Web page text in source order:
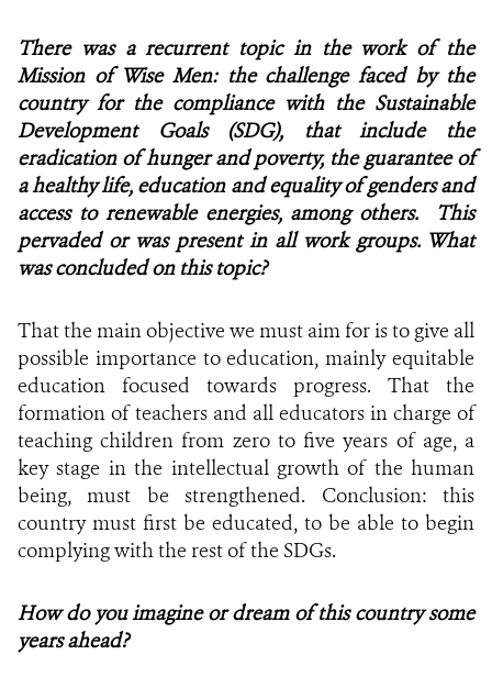
There was a recurrent topic in the work of the
Mission of Wise Men: the challenge faced by the
country for the compliance with the Sustainable
Development Goals (SDG), that include the
eradication of hunger and poverty, the guarantee of
a healthy life, education and equality of genders and
access to renewable energies, among others. This
pervaded or was present in all work groups. What
was concluded on this topic?
That the main objective we must aim for is to give all
possible importance to education, mainly equitable
education focused towards progress. That the
formation of teachers and all educators in charge of
teaching children from zero to five years of age, a
key stage in the intellectual growth of the human
being, must be strengthened. Conclusion: this
country must first be educated, to be able to begin
complying with the rest of the SDGs.
How do you imagine or dream of this country some
years ahead?